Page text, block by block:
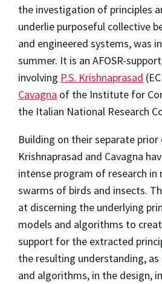
the investigation of principles
underlie purposeful collective
and engineered systems, was
summer. It is an AFOSR-
involving P.S. Krishnaprasad
Cavagna of the Institute for
the Italian National Research
Building on their separate
Krishnaprasad and Cavagna
intense program of research in
swarms of birds and insects.
at discerning the underlying
models and algorithms to
support for the extracted
the resulting understanding,
and algorithms, in the design,